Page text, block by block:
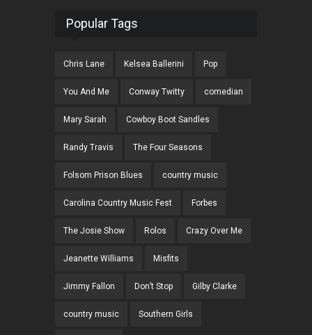
Popular Tags
Chris Lane Kelsea Ballerini Pop
You And Me Conway Twitty comedian
Mary Sarah Cowboy Boot Sandles
Randy Travis The Four Seasons
Folsom Prison Blues country music
Carolina Country Music Fest Forbes
The Josie Show Rolos Crazy Over Me
Jeanette Williams Misfits
Jimmy Fallon Don’t Stop Gilby Clarke
country music Southern Girls